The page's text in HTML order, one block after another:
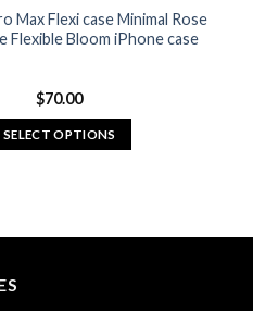
Max Flexi case Minimal Rose
Flexible Bloom iPhone case
$70.00
SELECT OPTIONS
multiple